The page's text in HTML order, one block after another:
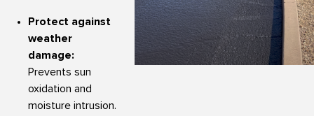
Protect against
weather
damage:
Prevents sun
oxidation and
moisture intrusion.